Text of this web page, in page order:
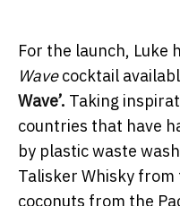
For the launch, Luke
Wavecocktail
Wave’. Taking
countries that have
by plastic waste
Talisker Whisky from
coconuts from the